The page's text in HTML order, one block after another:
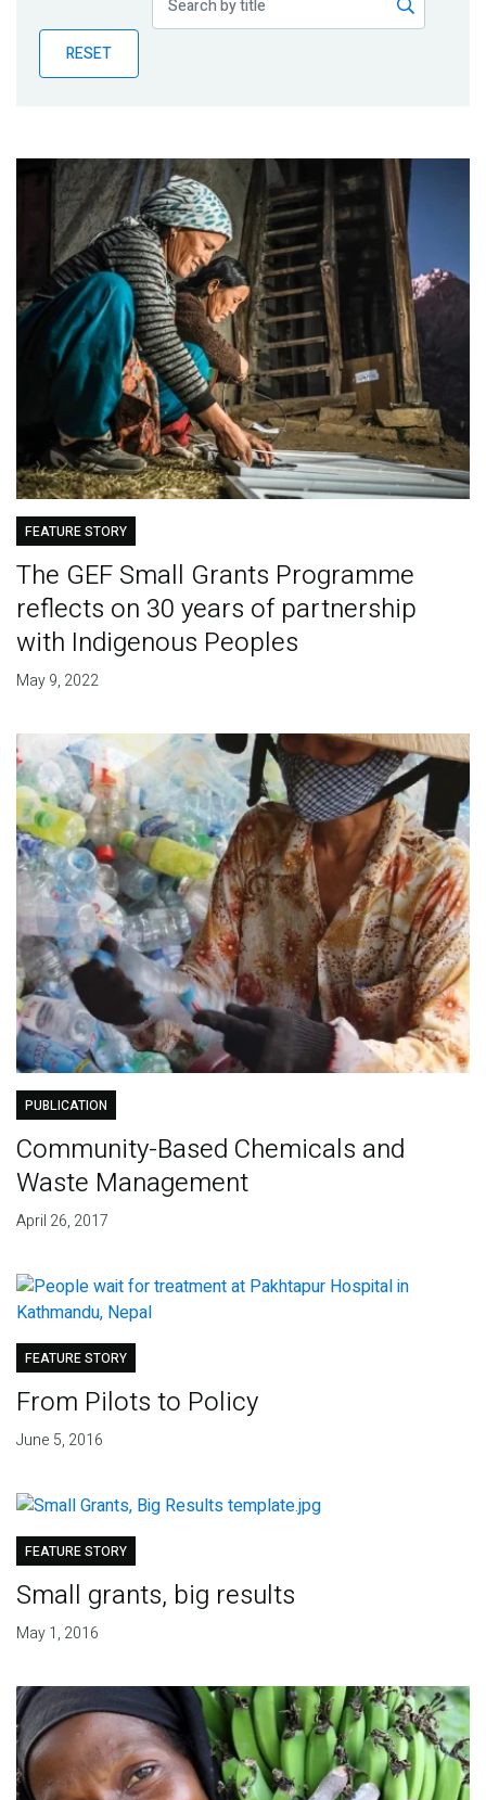
BlogRESET
FEATURE STORY
The GEF Small Grants Programme
reflects on 30 years of partnership
with Indigenous Peoples
May 9, 2022
PUBLICATION
Community-Based Chemicals and
Waste Management
April 26, 2017
FEATURE STORY
From Pilots to Policy
June 5, 2016
FEATURE STORY
Small grants, big results
May 1, 2016